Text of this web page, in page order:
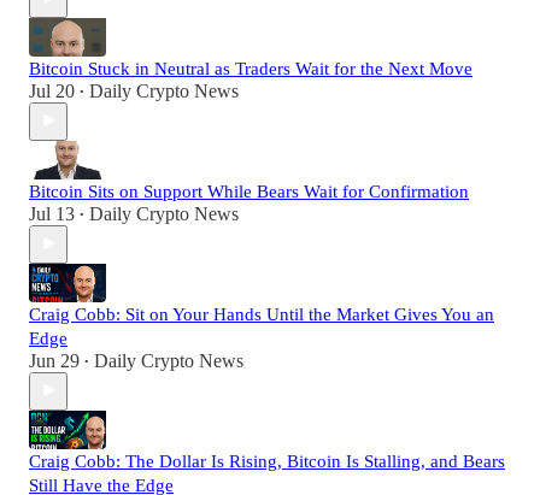
Bitcoin Stuck in Neutral as Traders Wait for the Next Move
Jul 20 • Daily Crypto News
Bitcoin Sits on Support While Bears Wait for Confirmation
Jul 13 • Daily Crypto News
Craig Cobb: Sit on Your Hands Until the Market Gives You an
Edge
Jun 29 • Daily Crypto News
Craig Cobb: The Dollar Is Rising, Bitcoin Is Stalling, and Bears
Still Have the Edge